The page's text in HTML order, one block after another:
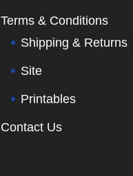
Terms & Conditions
Shipping & Returns
Site
Printables
Contact Us